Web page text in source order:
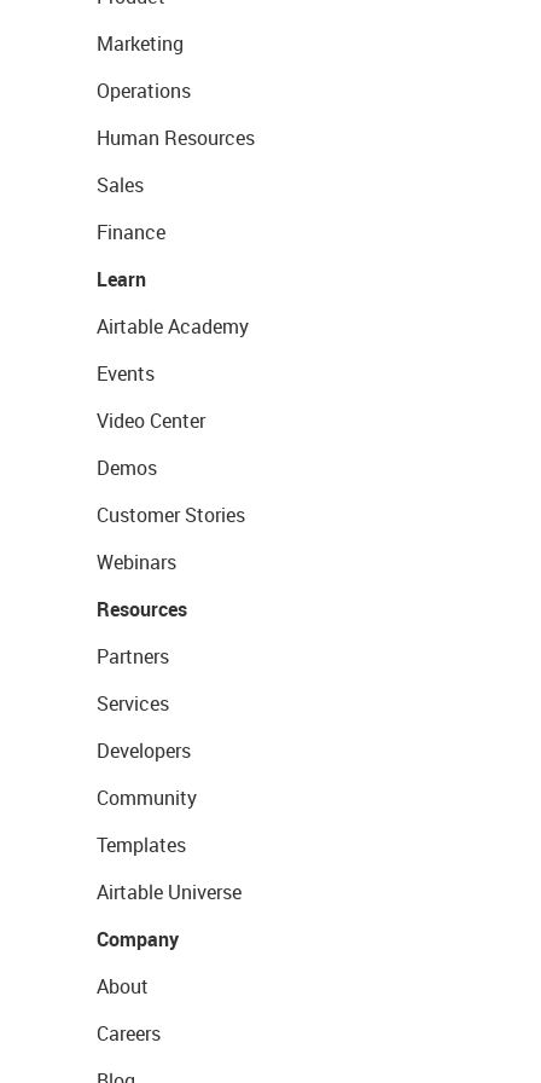
Marketing
Operations
Human Resources
Sales
Finance
Learn
Airtable Academy
Events
Video Center
Demos
Customer Stories
Webinars
Resources
Partners
Services
Developers
Community
Templates
Airtable Universe
Company
About
Careers